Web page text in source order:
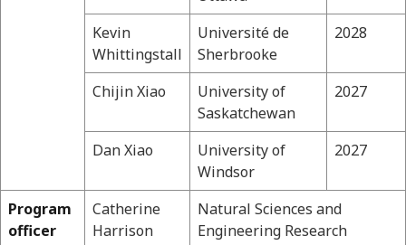
Kevin
Whittingstall
Université de
Sherbrooke
2028
Chijin Xiao
University of
Saskatchewan
2027
Dan Xiao
University of
Windsor
2027
Program
officer
Catherine
Harrison
Natural Sciences and
Engineering Research